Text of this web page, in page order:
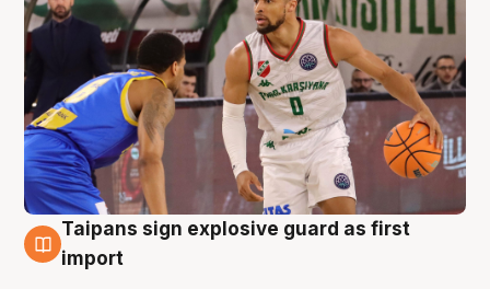
7 Aug
Taipans sign explosive guard as first
import